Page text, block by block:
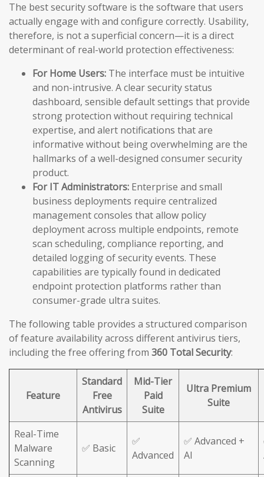
The best security software is the software that users
actually engage with and configure correctly. Usability,
therefore, is not a superficial concern—it is a direct
determinant of real-world protection effectiveness:
For Home Users: The interface must be intuitive
and non-intrusive. A clear security status
dashboard, sensible default settings that provide
strong protection without requiring technical
expertise, and alert notifications that are
informative without being overwhelming are the
hallmarks of a well-designed consumer security
product.
For IT Administrators: Enterprise and small
business deployments require centralized
management consoles that allow policy
deployment across multiple endpoints, remote
scan scheduling, compliance reporting, and
detailed logging of security events. These
capabilities are typically found in dedicated
endpoint protection platforms rather than
consumer-grade ultra suites.
The following table provides a structured comparison
of feature availability across different antivirus tiers,
including the free offering from 360 Total Security:
Feature
Standard
Free
Antivirus
Mid-Tier
Paid
Suite
Ultra Premium
Suite
Real-Time
Malware
Scanning
✅ Basic
✅
Advanced
✅ Advanced +
AI